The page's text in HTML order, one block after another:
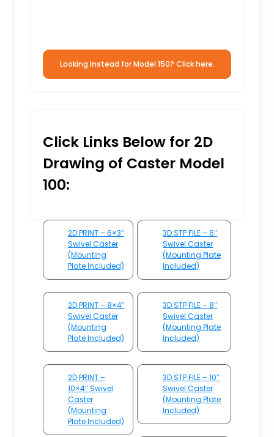
Looking Instead for Model 150? Click here.
Click Links Below for 2D
Drawing of Caster Model
100:
2D PRINT – 6×3″
Swivel Caster
(Mounting
Plate Included)
2D PRINT – 8×4″
Swivel Caster
(Mounting
Plate Included)
2D PRINT –
10×4″ Swivel
Caster
(Mounting
Plate Included)
3D STP FILE – 6″
Swivel Caster
(Mounting Plate
Included)
3D STP FILE – 8″
Swivel Caster
(Mounting Plate
Included)
3D STP FILE – 10″
Swivel Caster
(Mounting Plate
Included)